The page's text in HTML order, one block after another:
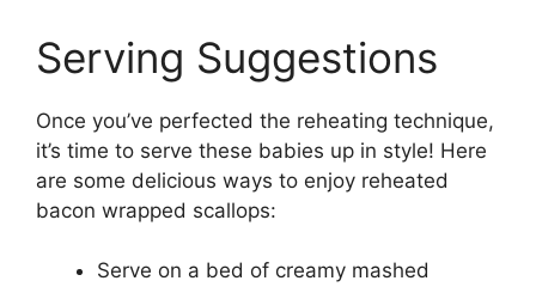
Serving Suggestions
Once you’ve perfected the reheating technique,
it’s time to serve these babies up in style! Here
are some delicious ways to enjoy reheated
bacon wrapped scallops:
Serve on a bed of creamy mashed